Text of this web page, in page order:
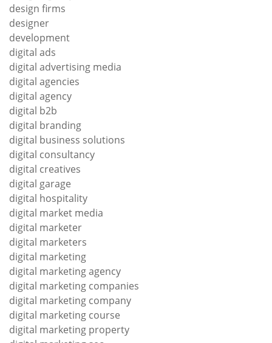
design firms
designer
development
digital ads
digital advertising media
digital agencies
digital agency
digital b2b
digital branding
digital business solutions
digital consultancy
digital creatives
digital garage
digital hospitality
digital market media
digital marketer
digital marketers
digital marketing
digital marketing agency
digital marketing companies
digital marketing company
digital marketing course
digital marketing property